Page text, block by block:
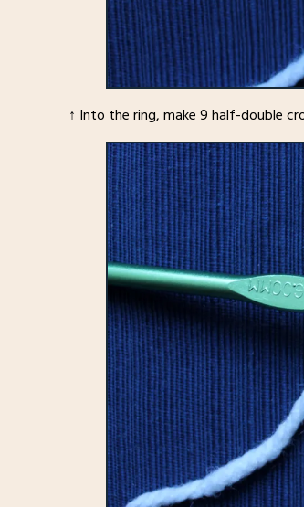
↑ Into the ring, make 9 half-double